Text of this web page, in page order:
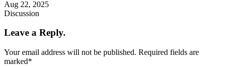
Aug 22, 2025
Discussion
Leave a Reply.
Your email address will not be published. Required fields are
marked*